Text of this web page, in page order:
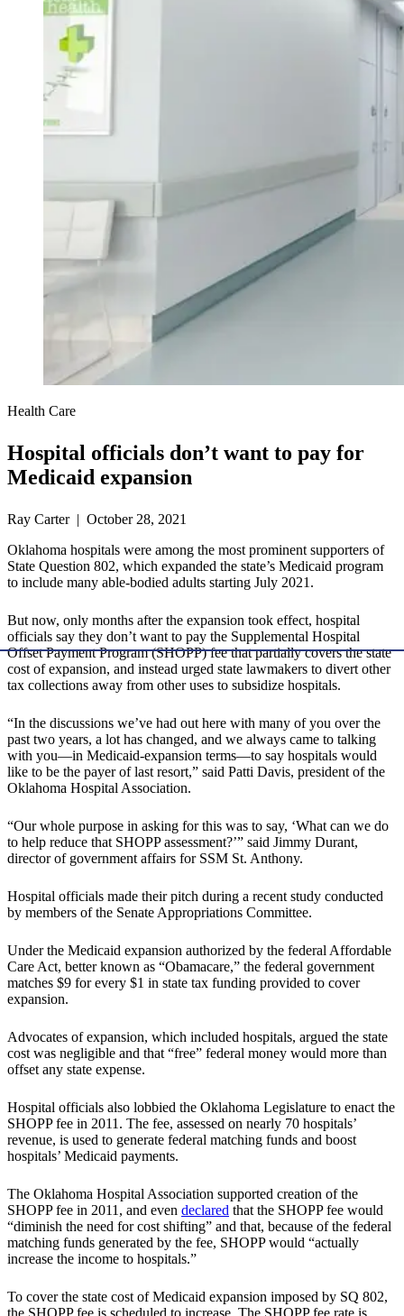
Health Care
Hospital officials don’t want to pay for
Medicaid expansion
Ray Carter | October 28, 2021
Oklahoma hospitals were among the most prominent supporters of
State Question 802, which expanded the state’s Medicaid program
to include many able-bodied adults starting July 2021.
But now, only months after the expansion took effect, hospital
officials say they don’t want to pay the Supplemental Hospital
Offset Payment Program (SHOPP) fee that partially covers the state
cost of expansion, and instead urged state lawmakers to divert other
tax collections away from other uses to subsidize hospitals.
“In the discussions we’ve had out here with many of you over the
past two years, a lot has changed, and we always came to talking
with you—in Medicaid-expansion terms—to say hospitals would
like to be the payer of last resort,” said Patti Davis, president of the
Oklahoma Hospital Association.
“Our whole purpose in asking for this was to say, ‘What can we do
to help reduce that SHOPP assessment?’” said Jimmy Durant,
director of government affairs for SSM St. Anthony.
Hospital officials made their pitch during a recent study conducted
by members of the Senate Appropriations Committee.
Under the Medicaid expansion authorized by the federal Affordable
Care Act, better known as “Obamacare,” the federal government
matches $9 for every $1 in state tax funding provided to cover
expansion.
Advocates of expansion, which included hospitals, argued the state
cost was negligible and that “free” federal money would more than
offset any state expense.
Hospital officials also lobbied the Oklahoma Legislature to enact the
SHOPP fee in 2011. The fee, assessed on nearly 70 hospitals’
revenue, is used to generate federal matching funds and boost
hospitals’ Medicaid payments.
The Oklahoma Hospital Association supported creation of the
SHOPP fee in 2011, and even declared that the SHOPP fee would
“diminish the need for cost shifting” and that, because of the federal
matching funds generated by the fee, SHOPP would “actually
increase the income to hospitals.”
To cover the state cost of Medicaid expansion imposed by SQ 802,